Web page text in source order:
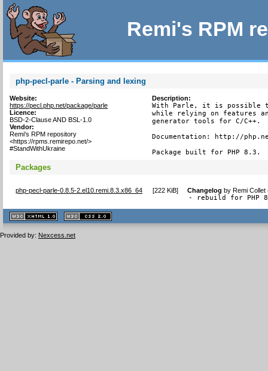
Remi's RPM
php-pecl-parle - Parsing and lexing
Website:
https://pecl.php.net/package/parle
Licence:
BSD-2-Clause AND BSL-1.0
Vendor:
Remi's RPM repository
<https://rpms.remirepo.net/>
#StandWithUkraine
Description:
With Parle, it is possible
while relying on features
generator tools for C/C++.
Documentation: http://
Package built for PHP 8.3.
Packages
php-pecl-parle-0.8.5-2.el10.remi.8.3.x86_64 [222 KiB] Changelog byRemi
- rebuild for PHP
XHTML
1.1 valide
2.0 valide
Provided by: Nexcess.net